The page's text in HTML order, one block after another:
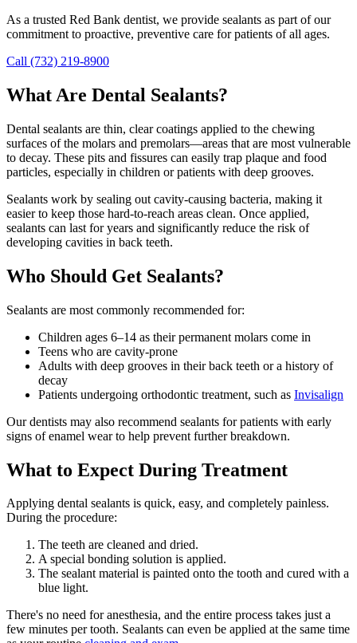
As a trusted Red Bank dentist, we provide sealants as part of our
commitment to proactive, preventive care for patients of all ages.
Call (732) 219-8900
What Are Dental Sealants?
Dental sealants are thin, clear coatings applied to the chewing
surfaces of the molars and premolars—areas that are most vulnerable
to decay. These pits and fissures can easily trap plaque and food
particles, especially in children or patients with deep grooves.
Sealants work by sealing out cavity-causing bacteria, making it
easier to keep those hard-to-reach areas clean. Once applied,
sealants can last for years and significantly reduce the risk of
developing cavities in back teeth.
Who Should Get Sealants?
Sealants are most commonly recommended for:
Children ages 6–14 as their permanent molars come in
Teens who are cavity-prone
Adults with deep grooves in their back teeth or a history of
decay
Patients undergoing orthodontic treatment, such as Invisalign
Our dentists may also recommend sealants for patients with early
signs of enamel wear to help prevent further breakdown.
What to Expect During Treatment
Applying dental sealants is quick, easy, and completely painless.
During the procedure:
The teeth are cleaned and dried.
A special bonding solution is applied.
The sealant material is painted onto the tooth and cured with a
blue light.
There's no need for anesthesia, and the entire process takes just a
few minutes per tooth. Sealants can even be applied at the same time